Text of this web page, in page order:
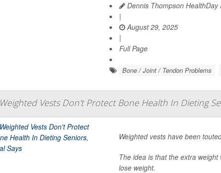
Dennis Thompson HealthDay
|
August 29, 2025
|
Full Page
Bone / Joint / Tendon Problems
Weighted Vests Don't Protect Bone Health In Dieting
Weighted vests have been
The idea is that the extra
lose weight.